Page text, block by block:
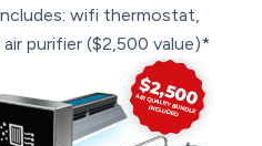
wifi thermostat,
purifier ($2,500 value)*